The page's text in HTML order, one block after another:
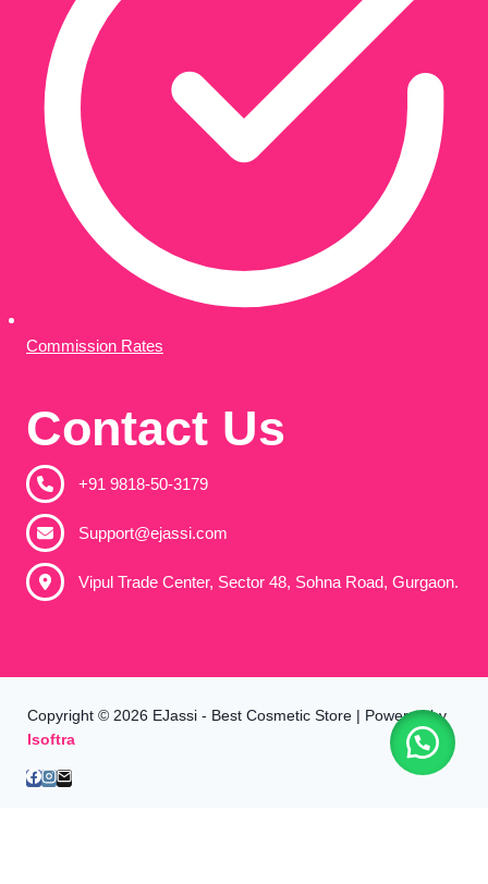
Commission Rates
Contact Us
+91 9818-50-3179​
Support@ejassi.com
Vipul Trade Center, Sector 48, Sohna Road, Gurgaon.
Copyright © 2026 EJassi - Best Cosmetic Store | Powered by
Isoftra